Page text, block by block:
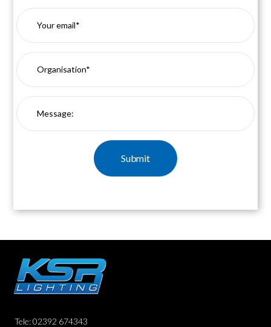
Tele: 02392 674343